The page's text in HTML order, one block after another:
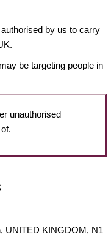
by us to carry
be targeting people in
unauthorised
UNITED KINGDOM, N1